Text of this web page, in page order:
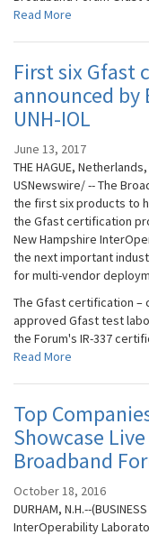
Read More
First six Gfast
announced by
UNH-IOL
June 13, 2017
THE HAGUE,
USNewswire/ -- The
the first six products to
the Gfast certification
New Hampshire
the next important
for multi-vendor
The Gfast certification –
approved Gfast test
the Forum's IR-337
Read More
Top
Showcase
Broadband
October 18, 2016
DURHAM, N.H.--
InterOperability